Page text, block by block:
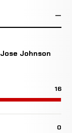
Jose Johnson
16
0